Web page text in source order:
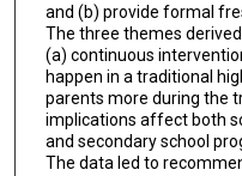
and (b) provide formal
The three themes
(a) continuous
happen in a traditional
parents more during the
implications affect both
and secondary school
The data led to